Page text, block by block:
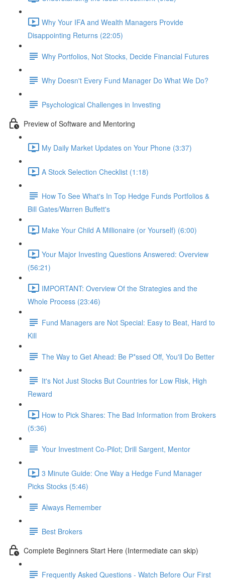
Why Your IFA and Wealth Managers Provide
Disappointing Returns (22:05)
Why Portfolios, Not Stocks, Decide Financial Futures
Why Doesn't Every Fund Manager Do What We Do?
Psychological Challenges in Investing
Preview of Software and Mentoring
My Daily Market Updates on Your Phone (3:37)
A Stock Selection Checklist (1:18)
How To See What's In Top Hedge Funds Portfolios &
Bill Gates/Warren Buffett's
Make Your Child A Millionaire (or Yourself) (6:00)
Your Major Investing Questions Answered: Overview
(56:21)
IMPORTANT: Overview Of the Strategies and the
Whole Process (23:46)
Fund Managers are Not Special: Easy to Beat, Hard to
Kill
The Way to Get Ahead: Be P*ssed Off, You'll Do Better
It's Not Just Stocks But Countries for Low Risk, High
Reward
How to Pick Shares: The Bad Information from Brokers
(5:36)
Your Investment Co-Pilot; Drill Sargent, Mentor
3 Minute Guide: One Way a Hedge Fund Manager
Picks Stocks (5:46)
Always Remember
Best Brokers
Complete Beginners Start Here (Intermediate can skip)
Frequently Asked Questions - Watch Before Our First